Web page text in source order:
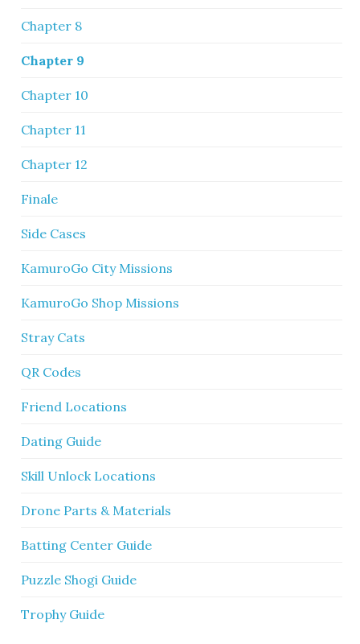
Chapter 8
Chapter 9
Chapter 10
Chapter 11
Chapter 12
Finale
Side Cases
KamuroGo City Missions
KamuroGo Shop Missions
Stray Cats
QR Codes
Friend Locations
Dating Guide
Skill Unlock Locations
Drone Parts & Materials
Batting Center Guide
Puzzle Shogi Guide
Trophy Guide